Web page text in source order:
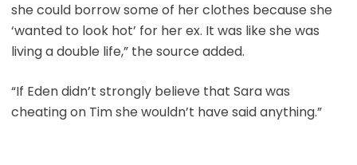
she could borrow some of her clothes because she
‘wanted to look hot’ for her ex. It was like she was
living a double life,” the source added.
“If Eden didn’t strongly believe that Sara was
cheating on Tim she wouldn’t have said anything.”